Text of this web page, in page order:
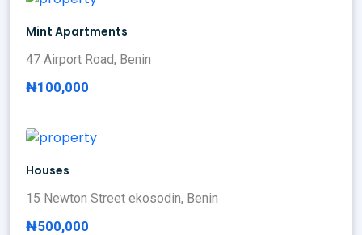
Mint Apartments
47 Airport Road, Benin
₦100,000
Houses
15 Newton Street ekosodin, Benin
₦500,000